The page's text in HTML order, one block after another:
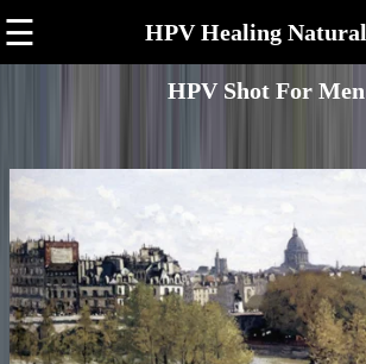
☰ HPV Healing
HPV Shot For Men